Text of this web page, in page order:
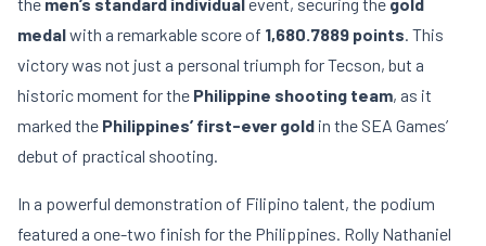
medalwith a remarkable score of 1,680.7889 points. This
victory was not just a personal triumph for Tecson, but a
historic moment for the Philippine shooting team, as it
marked the Philippines’ first-ever gold in the SEA Games’
debut of practical shooting.
In a powerful demonstration of Filipino talent, the podium
featured a one-two finish for the Philippines. Rolly Nathaniel